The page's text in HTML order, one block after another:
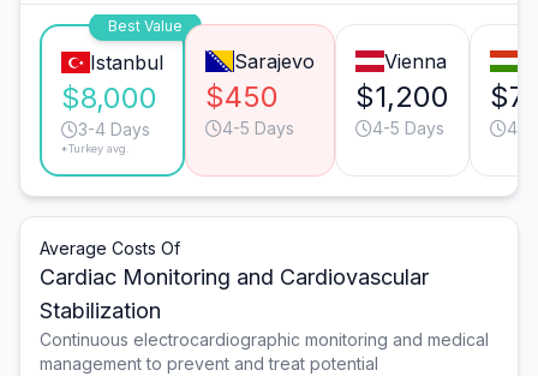
Best Value
Istanbul
$8,000
3-4 Days
*Turkey avg.
Sarajevo
$450
4-5 Days
Vienna
$1,200
4-5 Days 4-5
Average Costs Of
Cardiac Monitoring and Cardiovascular
Stabilization
Continuous electrocardiographic monitoring and medical
management to prevent and treat potential